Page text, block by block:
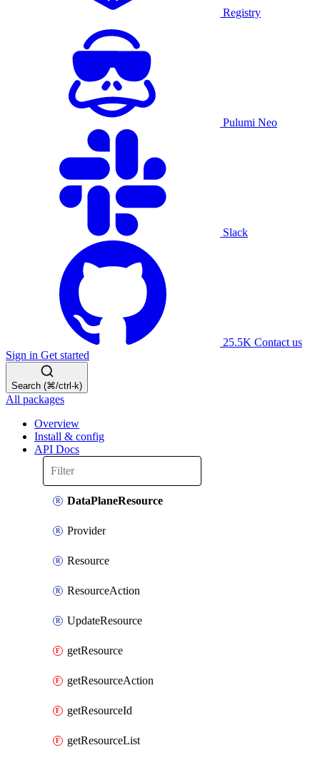
Registry
Pulumi Neo
Slack
25.5K Contact us
Sign in Get started
Search (⌘/ctrl-k)
All packages
Overview
Install & config
API Docs
DataPlaneResource
Provider
Resource
ResourceAction
UpdateResource
getResource
getResourceAction
getResourceId
getResourceList